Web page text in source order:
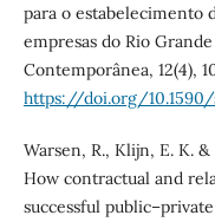
para o estabelecimento
empresas do Rio
Contemporânea, 12(4),
https://doi.org/10.1590/
Warsen, R., Klijn, E. K.
How contractual and
successful